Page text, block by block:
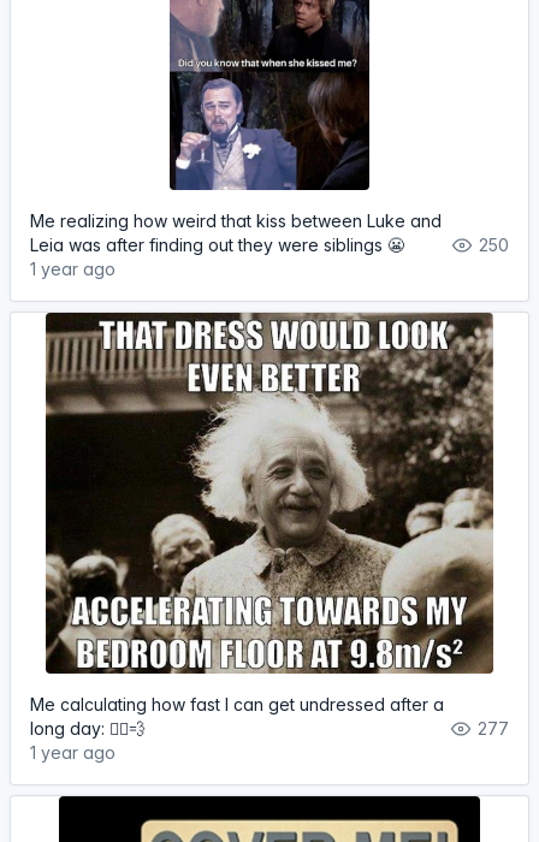
Me realizing how weird that kiss between Luke and
Leia was after finding out they were siblings 😬
1 year ago
250
Me calculating how fast I can get undressed after a
long day: 🏃‍♀️💨
1 year ago
277